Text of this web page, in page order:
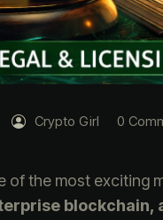
Crypto Girl 0
of the most exciting